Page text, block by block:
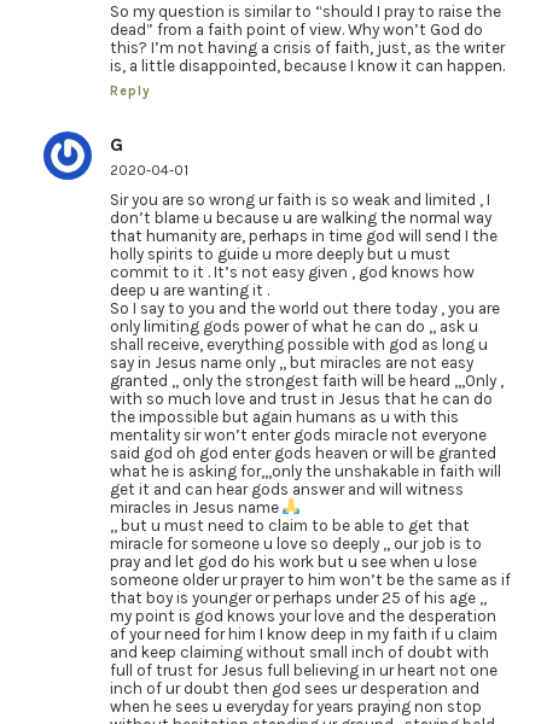
So my question is similar to “should I pray to raise the
dead” from a faith point of view. Why won’t God do
this? I’m not having a crisis of faith, just, as the writer
is, a little disappointed, because I know it can happen.
Reply
G
2020-04-01
Sir you are so wrong ur faith is so weak and limited , I
don’t blame u because u are walking the normal way
that humanity are, perhaps in time god will send I the
holly spirits to guide u more deeply but u must
commit to it . It’s not easy given , god knows how
deep u are wanting it .
So I say to you and the world out there today , you are
only limiting gods power of what he can do ,, ask u
shall receive, everything possible with god as long u
say in Jesus name only ,, but miracles are not easy
granted ,, only the strongest faith will be heard ,,,Only ,
with so much love and trust in Jesus that he can do
the impossible but again humans as u with this
mentality sir won’t enter gods miracle not everyone
said god oh god enter gods heaven or will be granted
what he is asking for,,,only the unshakable in faith will
get it and can hear gods answer and will witness
miracles in Jesus name
,, but u must need to claim to be able to get that
miracle for someone u love so deeply ,, our job is to
pray and let god do his work but u see when u lose
someone older ur prayer to him won’t be the same as if
that boy is younger or perhaps under 25 of his age ,,
my point is god knows your love and the desperation
of your need for him I know deep in my faith if u claim
and keep claiming without small inch of doubt with
full of trust for Jesus full believing in ur heart not one
inch of ur doubt then god sees ur desperation and
when he sees u everyday for years praying non stop